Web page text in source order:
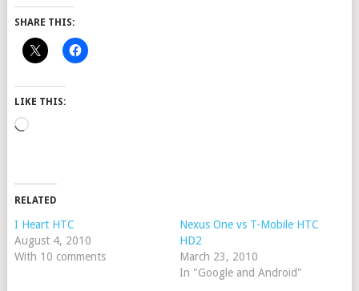
SHARE THIS:
LIKE THIS:
Loading…
RELATED
I Heart HTC
August 4, 2010
With 10 comments
Nexus One vs T-Mobile HTC
HD2
March 23, 2010
In "Google and Android"